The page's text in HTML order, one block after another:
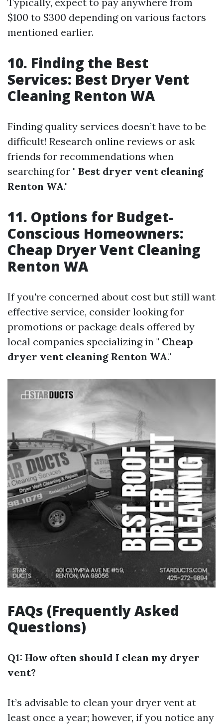
$100 to $300 depending on various factors
mentioned earlier.
10. Finding the Best
Services: Best Dryer Vent
Cleaning Renton WA
Finding quality services doesn’t have to be
difficult! Research online reviews or ask
friends for recommendations when
searching for " Best dryer vent cleaning
Renton WA."
11. Options for Budget-
Conscious Homeowners:
Cheap Dryer Vent Cleaning
Renton WA
If you're concerned about cost but still want
effective service, consider looking for
promotions or package deals offered by
local companies specializing in " Cheap
dryer vent cleaning Renton WA."
FAQs (Frequently Asked
Questions)
Q1: How often should I clean my dryer
vent?
It’s advisable to clean your dryer vent at
least once a year; however, if you notice any